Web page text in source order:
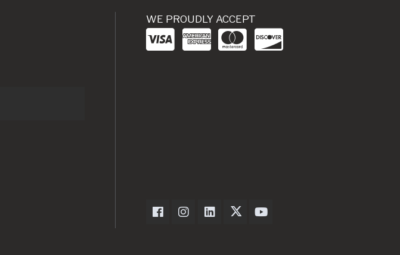
WE PROUDLY ACCEPT
Dexter Axle on Facebook
Dexter Axle on Instagram
Dexter Axle on LinkedIn
Dexter Axle on Twitter
Dexter Axle on Youtube